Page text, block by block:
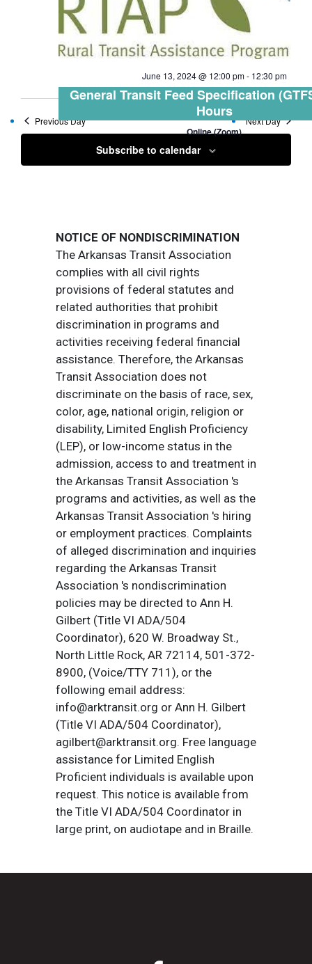
June 13, 2024 @ 12:00 pm- 12:30 pm
General Transit Feed Specification
Hours
Online (Zoom)
Previous Day Next Day
Subscribe to calendar
NOTICE OF NONDISCRIMINATION
The Arkansas Transit Association
complies with all civil rights
provisions of federal statutes and
related authorities that prohibit
discrimination in programs and
activities receiving federal financial
assistance. Therefore, the Arkansas
Transit Association does not
discriminate on the basis of race, sex,
color, age, national origin, religion or
disability, Limited English Proficiency
(LEP), or low-income status in the
admission, access to and treatment in
the Arkansas Transit Association 's
programs and activities, as well as the
Arkansas Transit Association 's hiring
or employment practices. Complaints
of alleged discrimination and inquiries
regarding the Arkansas Transit
Association 's nondiscrimination
policies may be directed to Ann H.
Gilbert (Title VI ADA/504
Coordinator), 620 W. Broadway St.,
North Little Rock, AR 72114, 501-372-
8900, (Voice/TTY 711), or the
following email address:
info@arktransit.org or Ann H. Gilbert
(Title VI ADA/504 Coordinator),
agilbert@arktransit.org. Free language
assistance for Limited English
Proficient individuals is available upon
request. This notice is available from
the Title VI ADA/504 Coordinator in
large print, on audiotape and in Braille.